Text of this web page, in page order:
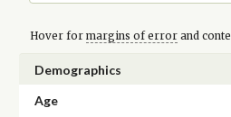
Hover for margins of errorand
Demographics
Age